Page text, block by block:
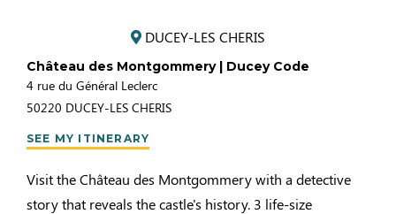
DUCEY-LES CHERIS
Château des Montgommery | Ducey Code
4 rue du Général Leclerc
50220 DUCEY-LES CHERIS
SEE MY ITINERARY
Visit the Château des Montgommery with a detective
story that reveals the castle's history. 3 life-size